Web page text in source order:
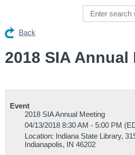
Back
2018 SIA Annual
Event
2018 SIA Annual Meeting
04/13/2018 8:30 AM - 5:00 PM
Location: Indiana State Library,
Indianapolis, IN 46202